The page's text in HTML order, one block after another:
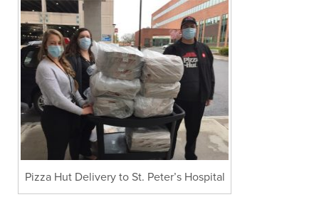
Pizza Hut Delivery to St. Peter’s Hospital